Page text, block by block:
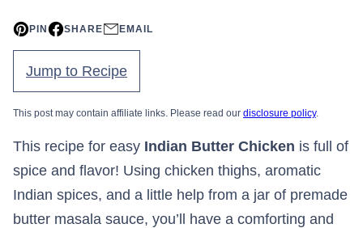
PIN SHARE EMAIL
Jump to Recipe
This post may contain affiliate links. Please read our disclosure policy.
This recipe for easy Indian Butter Chicken is full of
spice and flavor! Using chicken thighs, aromatic
Indian spices, and a little help from a jar of premade
butter masala sauce, you’ll have a comforting and